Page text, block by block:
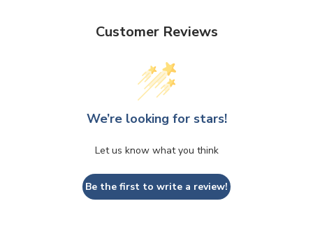
Customer Reviews
We’re looking for stars!
Let us know what you think
Be the first to write a review!